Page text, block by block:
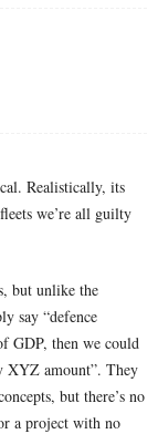
Realistically, its
we’re all guilty
but unlike the
say “defence
GDP, then we could
XYZ amount”. They
but there’s no
a project with no